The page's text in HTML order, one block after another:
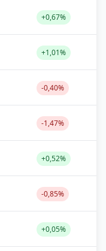
+0,67%
+1,01%
-0,40%
-1,47%
+0,52%
-0,85%
+0,05%